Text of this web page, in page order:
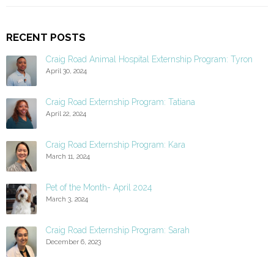
RECENT POSTS
Craig Road Animal Hospital Externship Program: Tyron
April 30, 2024
Craig Road Externship Program: Tatiana
April 22, 2024
Craig Road Externship Program: Kara
March 11, 2024
Pet of the Month- April 2024
March 3, 2024
Craig Road Externship Program: Sarah
December 6, 2023